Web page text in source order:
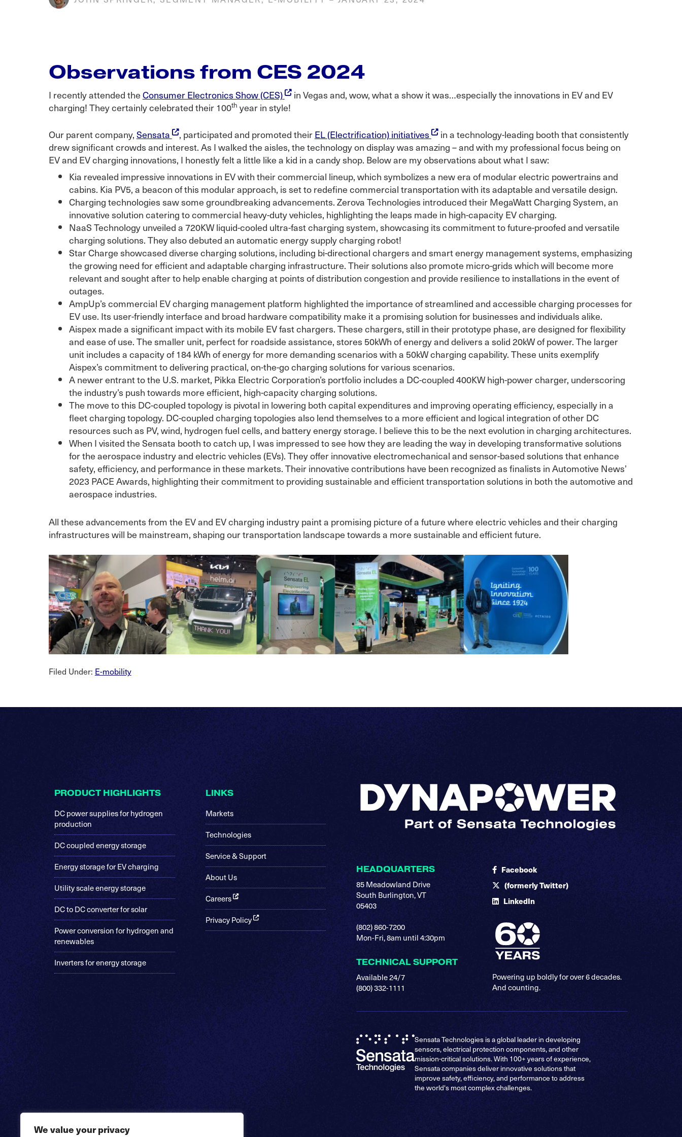
We value your privacy
Observations from CES 2024
I recently attended theConsumer Electronics Show (CES)
in Vegas and, wow, what a show it was…especially the innovations in EV and EV
charging! They certainly celebrated their 100th year in style!
Our parent company,Sensata , participated and promoted theirEL (Electrification) initiatives
in a technology-leading booth that consistently
drew significant crowds and interest. As I walked the aisles, the technology on display was amazing – and with my professional focus being on
EV and EV charging innovations, I honestly felt a little like a kid in a candy shop. Below are my observations about what I saw:
Kia revealed impressive innovations in EV with their commercial lineup, which symbolizes a new era of modular electric powertrains and
cabins. Kia PV5, a beacon of this modular approach, is set to redefine commercial transportation with its adaptable and versatile design.
Charging technologies saw some groundbreaking advancements. Zerova Technologies introduced their MegaWatt Charging System, an
innovative solution catering to commercial heavy-duty vehicles, highlighting the leaps made in high-capacity EV charging.
NaaS Technology unveiled a 720KW liquid-cooled ultra-fast charging system, showcasing its commitment to future-proofed and versatile
charging solutions. They also debuted an automatic energy supply charging robot!
Star Charge showcased diverse charging solutions, including bi-directional chargers and smart energy management systems, emphasizing
the growing need for efficient and adaptable charging infrastructure. Their solutions also promote micro-grids which will become more
relevant and sought after to help enable charging at points of distribution congestion and provide resilience to installations in the event of
outages.
AmpUp’s commercial EV charging management platform highlighted the importance of streamlined and accessible charging processes for
EV use. Its user-friendly interface and broad hardware compatibility make it a promising solution for businesses and individuals alike.
Aispex made a significant impact with its mobile EV fast chargers. These chargers, still in their prototype phase, are designed for flexibility
and ease of use. The smaller unit, perfect for roadside assistance, stores 50kWh of energy and delivers a solid 20kW of power. The larger
unit includes a capacity of 184 kWh of energy for more demanding scenarios with a 50kW charging capability. These units exemplify
Aispex’s commitment to delivering practical, on-the-go charging solutions for various scenarios.
A newer entrant to the U.S. market, Pikka Electric Corporation’s portfolio includes a DC-coupled 400KW high-power charger, underscoring
the industry’s push towards more efficient, high-capacity charging solutions.
The move to this DC-coupled topology is pivotal in lowering both capital expenditures and improving operating efficiency, especially in a
fleet charging topology. DC-coupled charging topologies also lend themselves to a more efficient and logical integration of other DC
resources such as PV, wind, hydrogen fuel cells, and battery energy storage. I believe this to be the next evolution in charging architectures.
When I visited the Sensata booth to catch up, I was impressed to see how they are leading the way in developing transformative solutions
for the aerospace industry and electric vehicles (EVs). They offer innovative electromechanical and sensor-based solutions that enhance
safety, efficiency, and performance in these markets. Their innovative contributions have been recognized as finalists in Automotive News’
2023 PACE Awards, highlighting their commitment to providing sustainable and efficient transportation solutions in both the automotive and
aerospace industries.
All these advancements from the EV and EV charging industry paint a promising picture of a future where electric vehicles and their charging
infrastructures will be mainstream, shaping our transportation landscape towards a more sustainable and efficient future.
Filed Under: E-mobility
FooterPRODUCT HIGHLIGHTS
DC power supplies for hydrogen
production
DC coupled energy storage
Energy storage for EV charging
Utility scale energy storage
DC to DC converter for solar
Power conversion for hydrogen and
renewables
Inverters for energy storage
LINKS
Markets
Technologies
Service & Support
About Us
Careers
Privacy Policy
HEADQUARTERS
85 Meadowland Drive
South Burlington, VT
05403
(802) 860-7200
Mon-Fri, 8am until 4:30pm
TECHNICAL SUPPORT
Available 24/7
(800) 332-1111
Facebook
(formerly Twitter)
LinkedIn
Powering up boldly for over 6 decades.
And counting.
Sensata Technologies is a global leader in developing
sensors, electrical protection components, and other
mission-critical solutions. With 100+ years of experience,
Sensata companies deliver innovative solutions that
improve safety, efficiency, and performance to address
the world's most complex challenges.